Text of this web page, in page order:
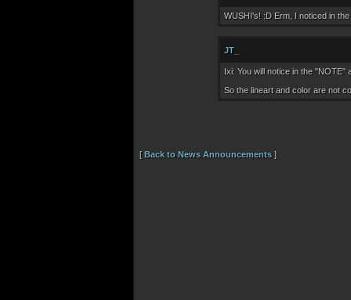
WUSHI's! :D Erm, I noticed in
JT_
Ixi: You will notice in the "NOTE"
So the lineart and color are not
[Back to News Announcements ]